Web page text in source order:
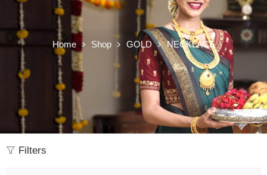
Home Shop GOLD NECKLACE
Filters